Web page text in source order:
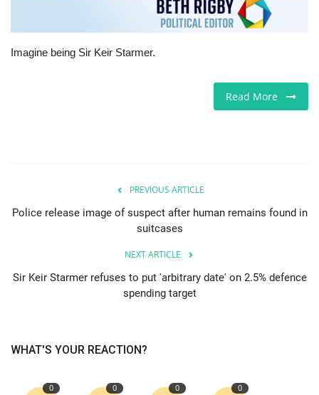
Business & Economy
Imagine being Sir Keir Starmer.
Read More
PREVIOUS ARTICLE
Police release image of suspect after human remains found in
suitcases
NEXT ARTICLE
Sir Keir Starmer refuses to put 'arbitrary date' on 2.5% defence
spending target
WHAT'S YOUR REACTION?
0 0 0 0